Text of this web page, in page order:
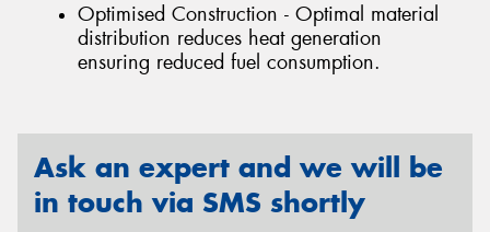
Optimised Construction - Optimal material
distribution reduces heat generation
ensuring reduced fuel consumption.
Ask an expert and we will be
in touch via SMS shortly